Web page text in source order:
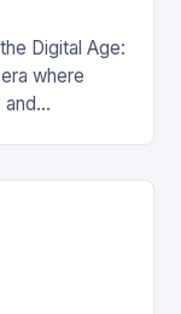
Digital Age:
where